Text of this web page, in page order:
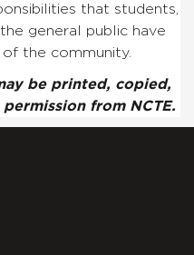
that students,
general public have
the community.
be printed, copied,
from NCTE.